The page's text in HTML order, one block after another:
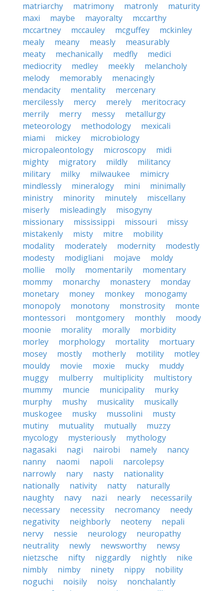
matriarchy
matrimony matronly
maturity
maxi
maybe mayoralty
mccarthy
mccartney
mccauley mcguffey
mckinley
mealy
meany measly
measurably
meaty
mechanically medfly
medici
mediocrity
medley meekly
melancholy
melody
memorably
menacingly
mendacity
mentality
mercenary
mercilessly
mercy merely
meritocracy
merrily
merry messy
metallurgy
meteorology
methodology
mexicali
miami
mickey
microbiology
micropaleontology
microscopy
midi
mighty
migratory mildly
militancy
military
milky milwaukee
mimicry
mindlessly
mineralogy mini
minimally
ministry
minority minutely
miscellany
miserly
misleadingly
misogyny
missionary
mississippi missouri
missy
mistakenly
misty mitre
mobility
modality
moderately modernity
modestly
modesty
modigliani mojave
moldy
mollie
molly momentarily
momentary
mommy
monarchy monastery
monday
monetary
money monkey
monogamy
monopoly
monotony monstrosity
monte
montessori
montgomery monthly
moody
moonie
morality morally
morbidity
morley
morphology mortality
mortuary
mosey
mostly motherly motility
motley
mouldy
movie moxie mucky
muddy
muggy
mulberry multiplicity
multistory
mummy
muncie municipality
murky
murphy
mushy musicality
musically
muskogee
musky mussolini
musty
mutiny
mutuality mutually
muzzy
mycology
mysteriously
mythology
nagasaki
nagi nairobi namely
nancy
nanny
naomi napoli
narcolepsy
narrowly
nary nasty
nationality
nationally
nativity natty
naturally
naughty
navy nazi nearly
necessarily
necessary
necessity necromancy
needy
negativity
neighborly neoteny
nepali
nervy
nessie neurology
neuropathy
neutrality
newly newsworthy
newsy
nietzsche
nifty niggardly nightly
nike
nimbly
nimby ninety nippy
nobility
noguchi
noisily noisy
nonchalantly